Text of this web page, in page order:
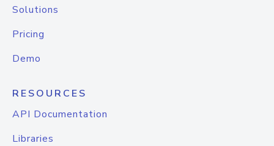
Solutions
Pricing
Demo
RESOURCES
API Documentation
Libraries